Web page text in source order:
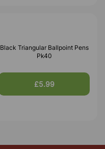
Black Triangular Ballpoint Pens
Pk40
£5.99